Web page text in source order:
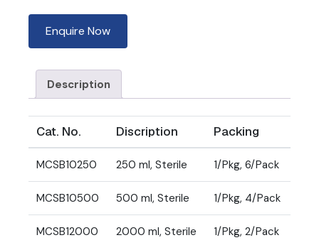
Enquire Now
Description
Cat. No. Discription Packing
MCSB10250 250 ml, Sterile 1/Pkg, 6/Pack
MCSB10500 500 ml, Sterile 1/Pkg, 4/Pack
MCSB12000 2000 ml, Sterile 1/Pkg, 2/Pack